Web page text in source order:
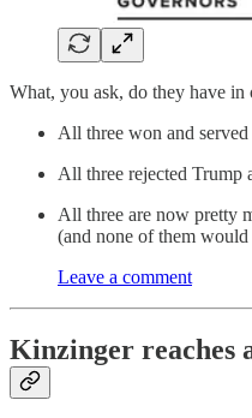
What, you ask, do they have in
All three won and
All three rejected Trump
All three are now pretty
(and none of them
Leave a comment
Kinzinger reaches